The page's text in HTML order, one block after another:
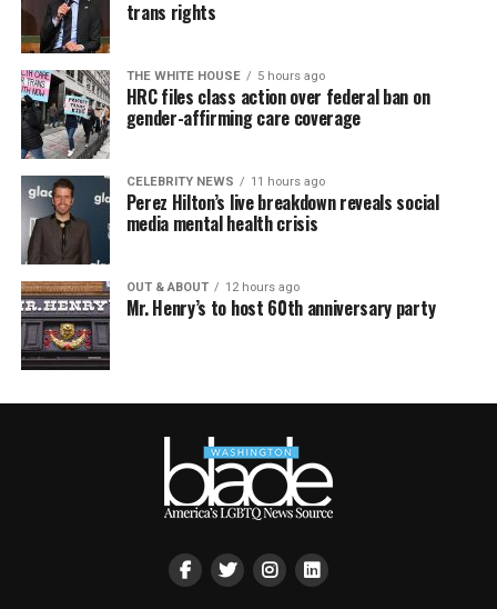
trans rights
THE WHITE HOUSE 5 hours ago
HRC files class action over federal ban on
gender-affirming care coverage
CELEBRITY NEWS 11 hours ago
Perez Hilton’s live breakdown reveals social
media mental health crisis
OUT & ABOUT 12 hours ago
Mr. Henry’s to host 60th anniversary party